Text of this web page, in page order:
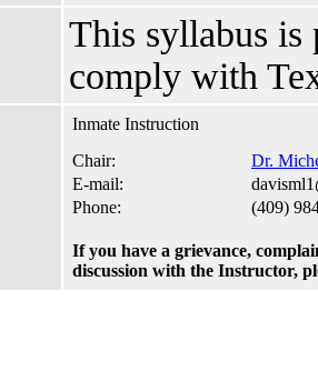
This syllabus is
comply with
Inmate Instruction
Chair:
Dr.
E-mail:
Phone:
(409)
If you have a grievance,
discussion with the Instructor,